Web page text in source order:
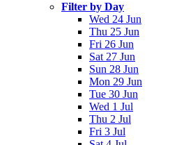
Filter by Day
Wed 24 Jun
Thu 25 Jun
Fri 26 Jun
Sat 27 Jun
Sun 28 Jun
Mon 29 Jun
Tue 30 Jun
Wed 1 Jul
Thu 2 Jul
Fri 3 Jul